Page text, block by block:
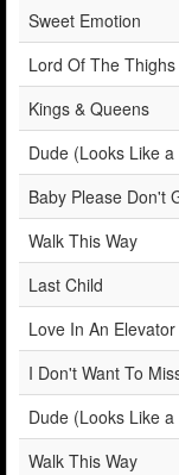
Sweet Emotion
Lord Of The Thighs
Kings & Queens
Dude (Looks Like a
Baby Please Don't
Walk This Way
Last Child
Love In An Elevator
I Don't Want To
Dude (Looks Like a
Walk This Way